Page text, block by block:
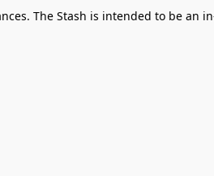
The Stash is intended to be an